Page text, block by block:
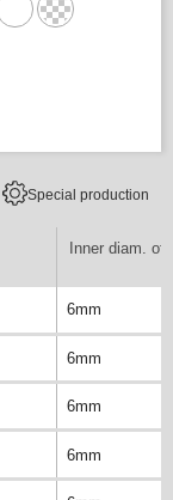
Special production
Inner diam. of
6mm
6mm
6mm
6mm